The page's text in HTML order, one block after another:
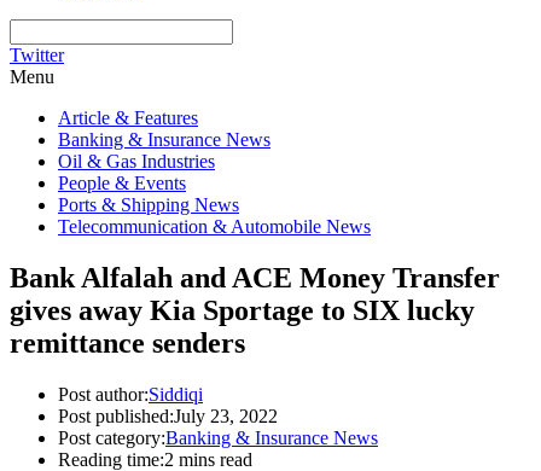
Twitter
Menu
Article & Features
Banking & Insurance News
Oil & Gas Industries
People & Events
Ports & Shipping News
Telecommunication & Automobile News
Bank Alfalah and ACE Money Transfer
gives away Kia Sportage to SIX lucky
remittance senders
Post author:Siddiqi
Post published:July 23, 2022
Post category:Banking & Insurance News
Reading time:2 mins read